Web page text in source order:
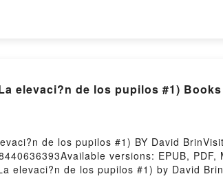
Made Easy in Java: Data
Algorithms Made Easy in Java: Data
Data Structures and
Made Easy in Java: Data Structure
Algorithmic PuzzlesNow You ready to
elevaci?n de los pupilos #1)
de los pupilos #1) BY David
versions: EPUB,
elevaci?n de los pupilos #1) by David